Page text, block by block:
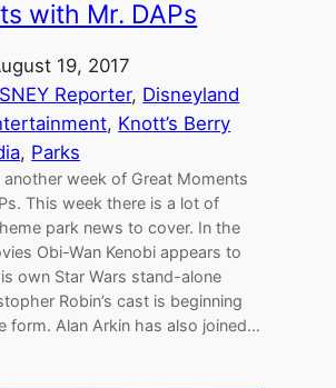
with Mr. DAPs
19, 2017
Reporter, Disneyland
, Knott’s Berry
, Parks
another week of Great Moments
This week there is a lot of
park news to cover. In the
Obi-Wan Kenobi appears to
own Star Wars stand-alone
Robin’s cast is beginning
form. Alan Arkin has also joined…